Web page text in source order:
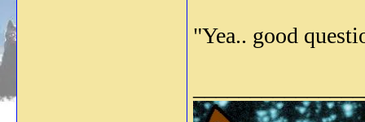
"Yea.. good